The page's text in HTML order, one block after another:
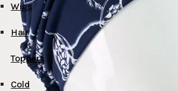
Wigs
Hair
Toppers
Cold